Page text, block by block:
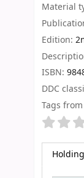
Material
Edition:
ISBN:
DDC
Tags
Star